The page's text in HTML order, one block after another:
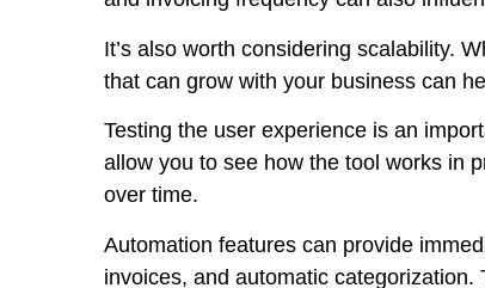
It’s also worth considering scalability.
that can grow with your business can
Testing the user experience is an
allow you to see how the tool works in
over time.
Automation features can provide
invoices, and automatic